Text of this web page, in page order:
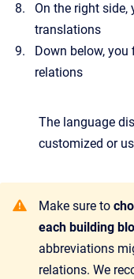
On the right side,
translations
Down below,
relations
The language
customized or
Make sure to
each building
abbreviations
relations. We